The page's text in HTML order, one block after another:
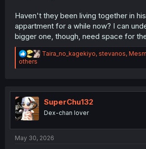
Haven't they been living together in
appartment for a while now? I can
bigger one, though, need space for
R
a
i
o
s
Taira_no_kagekiyo, stevanos,
others
SuperChu132
Dex-chan lover
May 30, 2026